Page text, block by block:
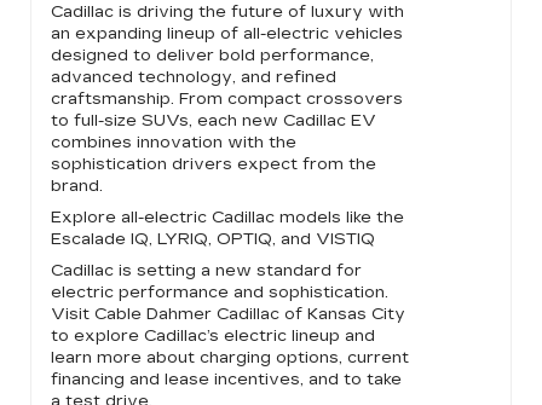
Cadillac is driving the future of luxury with
an expanding lineup of all-electric vehicles
designed to deliver bold performance,
advanced technology, and refined
craftsmanship. From compact crossovers
to full-size SUVs, each new Cadillac EV
combines innovation with the
sophistication drivers expect from the
brand.
Explore all-electric Cadillac models like the
Escalade IQ, LYRIQ, OPTIQ, and VISTIQ
Cadillac is setting a new standard for
electric performance and sophistication.
Visit Cable Dahmer Cadillac of Kansas City
to explore Cadillac’s electric lineup and
learn more about charging options, current
financing and lease incentives, and to take
a test drive.